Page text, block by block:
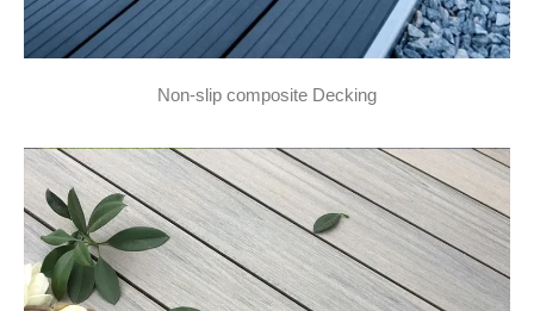
Non-slip composite Decking